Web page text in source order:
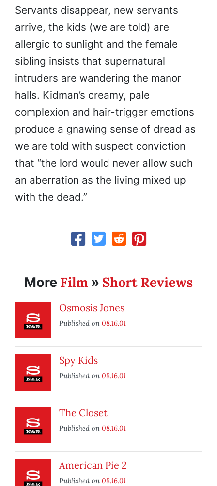
Servants disappear, new servants
arrive, the kids (we are told) are
allergic to sunlight and the female
sibling insists that supernatural
intruders are wandering the manor
halls. Kidman’s creamy, pale
complexion and hair-trigger emotions
produce a gnawing sense of dread as
we are told with suspect conviction
that “the lord would never allow such
an aberration as the living mixed up
with the dead.”
More Film » Short Reviews
Osmosis Jones
Published on 08.16.01
Spy Kids
Published on 08.16.01
The Closet
Published on 08.16.01
American Pie 2
Published on 08.16.01